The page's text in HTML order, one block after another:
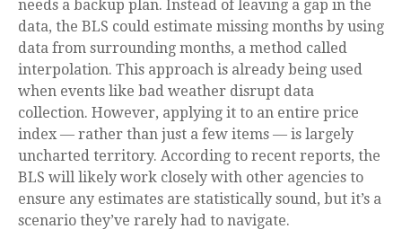
needs a backup plan. Instead of leaving a gap in the
data, the BLS could estimate missing months by using
data from surrounding months, a method called
interpolation. This approach is already being used
when events like bad weather disrupt data
collection. However, applying it to an entire price
index — rather than just a few items — is largely
uncharted territory. According to recent reports, the
BLS will likely work closely with other agencies to
ensure any estimates are statistically sound, but it’s a
scenario they’ve rarely had to navigate.